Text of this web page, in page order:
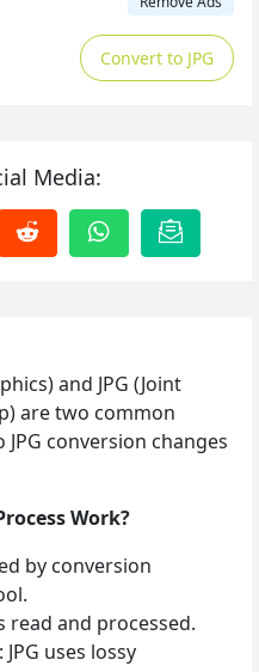
Convert to JPG
Media:
and JPG (Joint
are two common
conversion changes
Work?
by conversion
read and processed.
uses lossy